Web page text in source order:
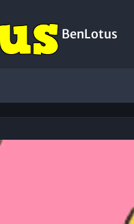
BenLotus